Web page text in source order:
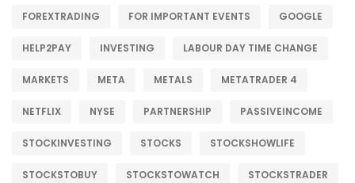
FOREXTRADING FOR IMPORTANT EVENTS GOOGLE
HELP2PAY INVESTING LABOUR DAY TIME CHANGE
MARKETS META METALS METATRADER 4
NETFLIX NYSE PARTNERSHIP PASSIVEINCOME
STOCKINVESTING STOCKS STOCKSHOWLIFE
STOCKSTOBUY STOCKSTOWATCH STOCKSTRADER